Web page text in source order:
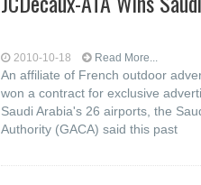
2010-10-18 Read More...
An affiliate of French outdoor
won a contract for exclusive
Saudi Arabia's 26 airports, the
Authority (GACA) said this past